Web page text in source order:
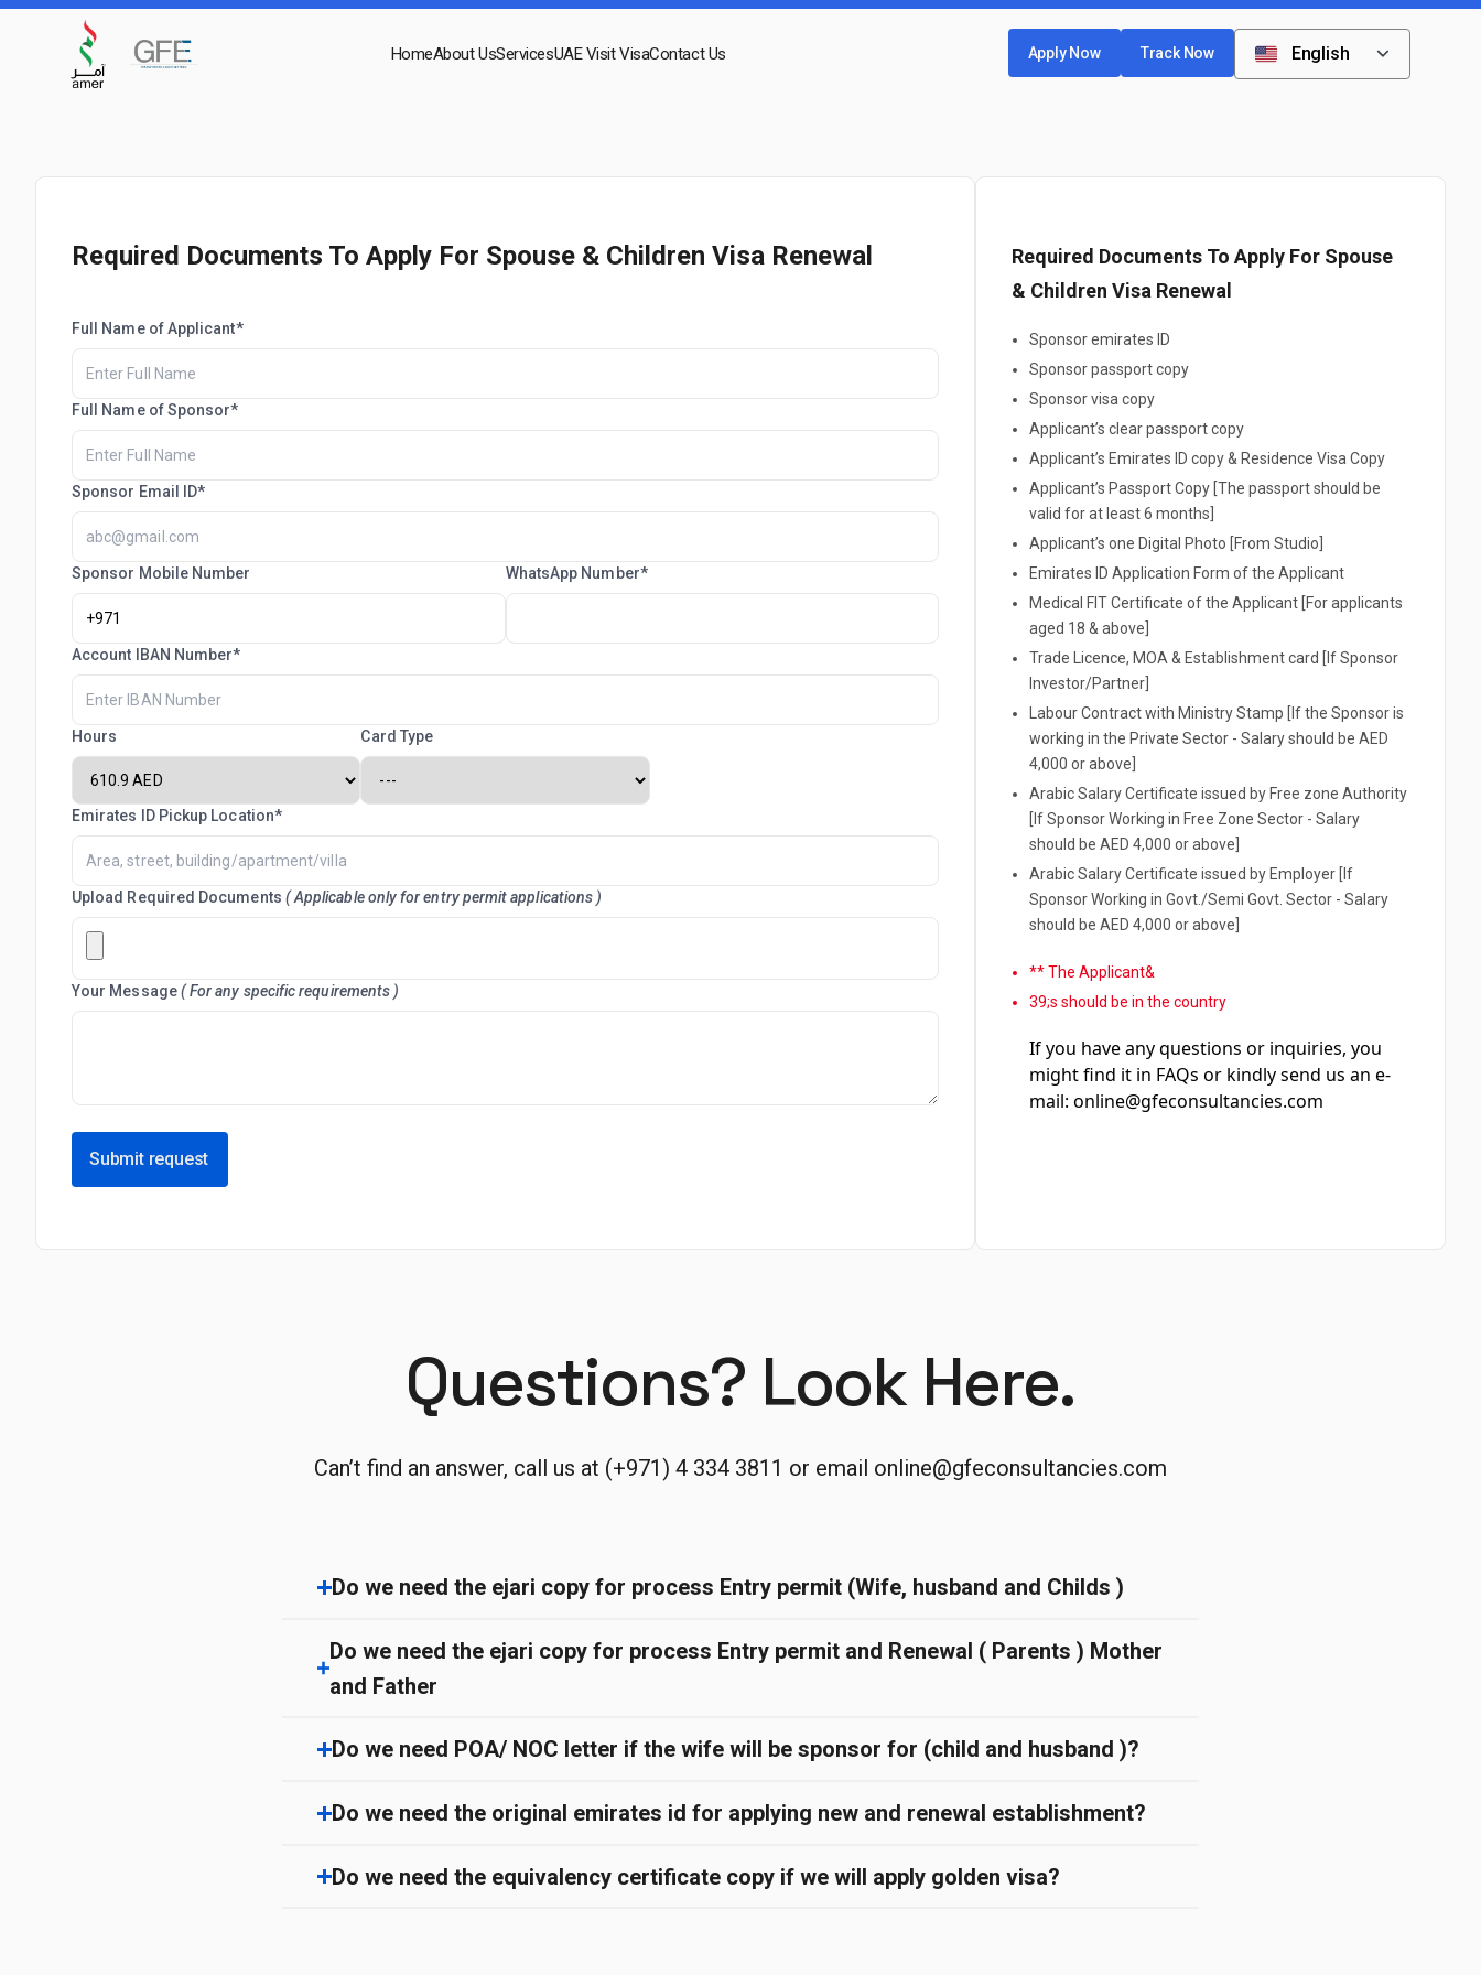
HomeAbout UsServicesUAE Visit VisaContact Us Apply Now Track Now English
Required Documents To Apply For Spouse & Children Visa Renewal
Full Name of Applicant*
Full Name of Sponsor*
Sponsor Email ID*
Sponsor Mobile Number WhatsApp Number*
Account IBAN Number*
Hours Card Type
Emirates ID Pickup Location*
Upload Required Documents ( Applicable only for entry permit applications )
Your Message( For any specific requirements )
Submit request
Required Documents To Apply For Spouse
& Children Visa Renewal
Sponsor emirates ID
Sponsor passport copy
Sponsor visa copy
Applicant’s clear passport copy
Applicant’s Emirates ID copy & Residence Visa Copy
Applicant’s Passport Copy [The passport should be
valid for at least 6 months]
Applicant’s one Digital Photo [From Studio]
Emirates ID Application Form of the Applicant
Medical FIT Certificate of the Applicant [For applicants
aged 18 & above]
Trade Licence, MOA & Establishment card [If Sponsor
Investor/Partner]
Labour Contract with Ministry Stamp [If the Sponsor is
working in the Private Sector - Salary should be AED
4,000 or above]
Arabic Salary Certificate issued by Free zone Authority
[If Sponsor Working in Free Zone Sector - Salary
should be AED 4,000 or above]
Arabic Salary Certificate issued by Employer [If
Sponsor Working in Govt./Semi Govt. Sector - Salary
should be AED 4,000 or above]
** The Applicant&
39;s should be in the country
If you have any questions or inquiries, you
might find it in FAQs or kindly send us an e-
mail:online@gfeconsultancies.com
Questions? Look Here.
Can’t find an answer, call us at (+971) 4 334 3811 or email online@gfeconsultancies.com
Do we need the ejari copy for process Entry permit (Wife, husband and Childs )
Do we need the ejari copy for process Entry permit and Renewal ( Parents ) Mother
and Father
Do we need POA/ NOC letter if the wife will be sponsor for (child and husband )?
Do we need the original emirates id for applying new and renewal establishment?
Do we need the equivalency certificate copy if we will apply golden visa?